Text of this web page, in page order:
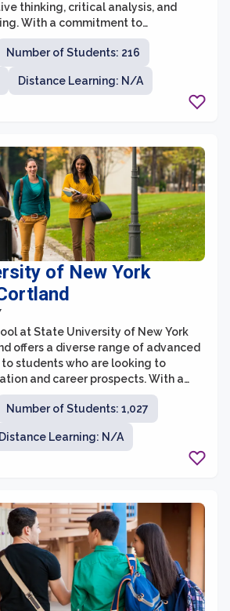
thinking, critical analysis, and
With a commitment to
and small class sizes, students
benefit from close mentoring
members who are
in their fields. The
at Sarah Lawrence College span a
intellectually stimulating
Number of Students: 216
Distance Learning: N/A
of New York
at State University of New York
offers a diverse range of advanced
students who are looking to
and career prospects. With a
excellence and real-world
school provides students
tools and resources to succeed in
The college's graduate programs
Number of Students: 1,027
Distance Learning: N/A